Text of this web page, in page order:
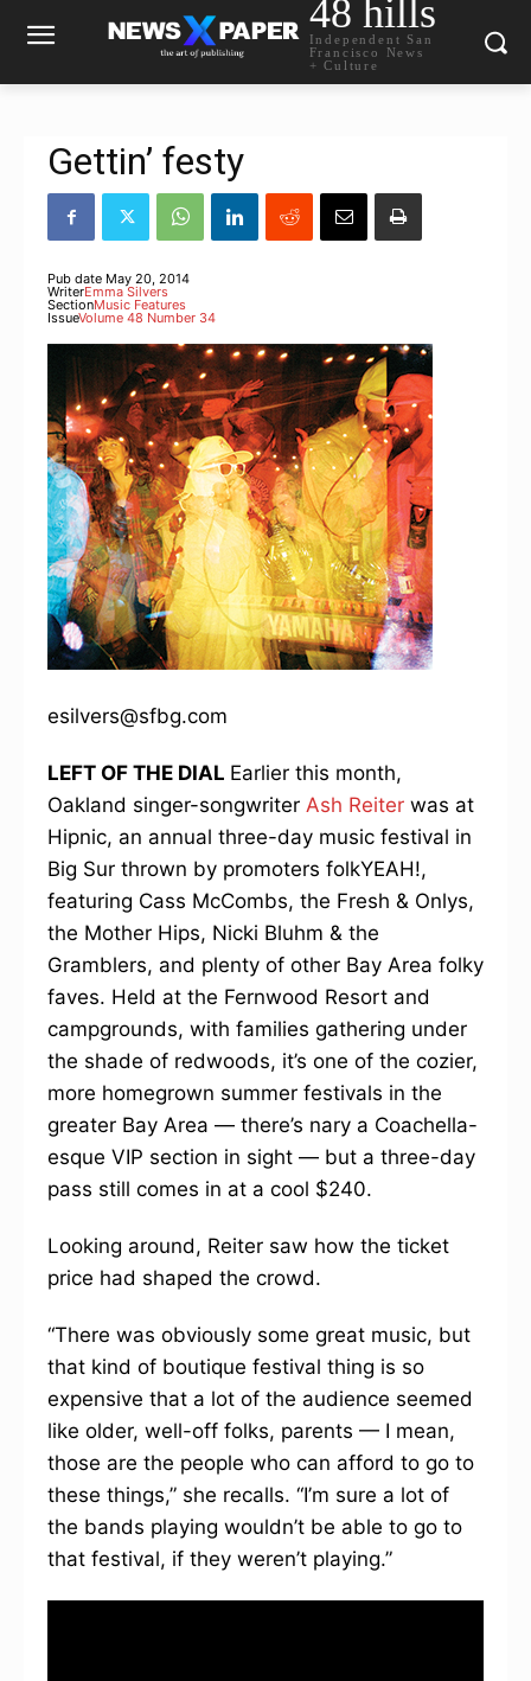
48 hills
Independent San
Francisco News
+ Culture
Gettin’ festy
Pub date May 20, 2014
WriterEmma Silvers
SectionMusic Features
IssueVolume 48 Number 34
esilvers@sfbg.com
LEFT OF THE DIAL Earlier this month,
Oakland singer-songwriter Ash Reiter was at
Hipnic, an annual three-day music festival in
Big Sur thrown by promoters folkYEAH!,
featuring Cass McCombs, the Fresh & Onlys,
the Mother Hips, Nicki Bluhm & the
Gramblers, and plenty of other Bay Area folky
faves. Held at the Fernwood Resort and
campgrounds, with families gathering under
the shade of redwoods, it’s one of the cozier,
more homegrown summer festivals in the
greater Bay Area — there’s nary a Coachella-
esque VIP section in sight — but a three-day
pass still comes in at a cool $240.
Looking around, Reiter saw how the ticket
price had shaped the crowd.
“There was obviously some great music, but
that kind of boutique festival thing is so
expensive that a lot of the audience seemed
like older, well-off folks, parents — I mean,
those are the people who can afford to go to
these things,” she recalls. “I’m sure a lot of
the bands playing wouldn’t be able to go to
that festival, if they weren’t playing.”